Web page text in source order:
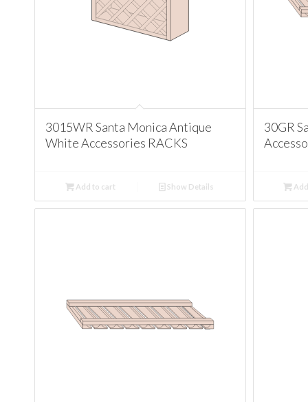
3015WR Santa Monica Antique
White Accessories RACKS
Add to cart Show Details
30GR